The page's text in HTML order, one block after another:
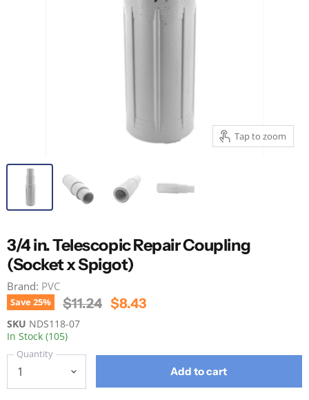
Tap to zoom
3/4 in. Telescopic Repair Coupling
(Socket x Spigot)
Brand: PVC
Save25% Original Price
$11.24 Current Price
$8.43
SKU NDS118-07
In Stock (105)
Quantity
Add to cart